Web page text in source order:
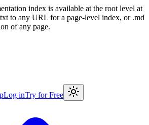
index is available at the root level at
to any URL for a page-level index, or .md
of any page.
Log inTry for Free